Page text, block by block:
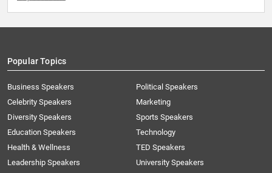
Popular Topics
Business Speakers
Celebrity Speakers
Diversity Speakers
Education Speakers
Health & Wellness
Leadership Speakers
Political Speakers
Marketing
Sports Speakers
Technology
TED Speakers
University Speakers